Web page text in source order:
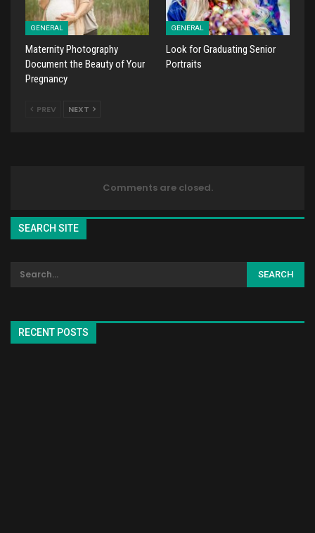
GENERAL
Maternity Photography
Document the Beauty of Your
Pregnancy
GENERAL
Look for Graduating Senior
Portraits
PREV NEXT
Comments are closed.
SEARCH SITE
RECENT POSTS